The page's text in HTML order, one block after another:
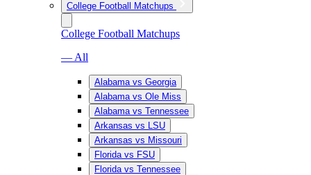
College Football Matchups
College Football Matchups
— All
Alabama vs Georgia
Alabama vs Ole Miss
Alabama vs Tennessee
Arkansas vs LSU
Arkansas vs Missouri
Florida vs FSU
Florida vs Tennessee